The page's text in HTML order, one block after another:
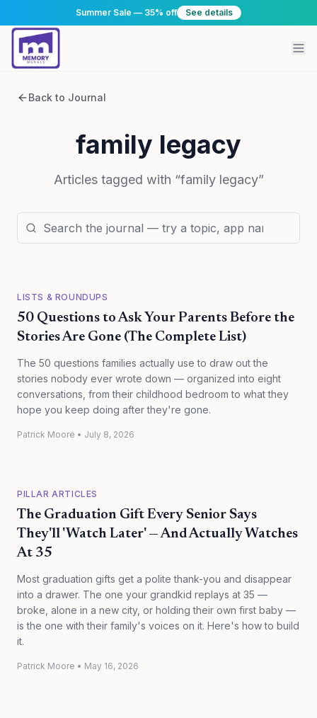
Summer Sale — 35% off See details
Back to Journal
family legacy
Articles tagged with “family legacy”
LISTS & ROUNDUPS
50 Questions to Ask Your Parents Before the
Stories Are Gone (The Complete List)
The 50 questions families actually use to draw out the
stories nobody ever wrote down — organized into eight
conversations, from their childhood bedroom to what they
hope you keep doing after they're gone.
Patrick Moore • July 8, 2026
PILLAR ARTICLES
The Graduation Gift Every Senior Says
They'll 'Watch Later' — And Actually Watches
At 35
Most graduation gifts get a polite thank-you and disappear
into a drawer. The one your grandkid replays at 35 —
broke, alone in a new city, or holding their own first baby —
is the one with their family's voices on it. Here's how to build
it.
Patrick Moore • May 16, 2026